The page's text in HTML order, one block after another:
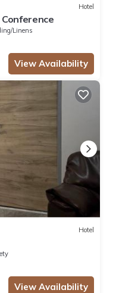
Hotel
Linens
View Availability
Hotel
View Availability